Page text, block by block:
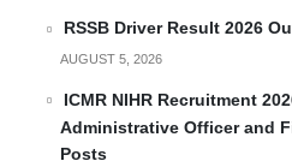
RSSB Driver Result 2026
AUGUST 5, 2026
ICMR NIHR Recruitment
Administrative Officer and
Posts